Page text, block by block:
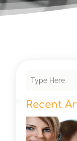
Recent